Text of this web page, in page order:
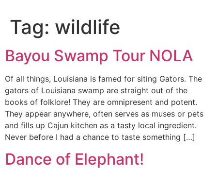
Tag: wildlife
Bayou Swamp Tour NOLA
Of all things, Louisiana is famed for siting Gators. The
gators of Louisiana swamp are straight out of the
books of folklore! They are omnipresent and potent.
They appear anywhere, often serves as muses or pets
and fills up Cajun kitchen as a tasty local ingredient.
Never before I had a chance to taste something […]
Dance of Elephant!